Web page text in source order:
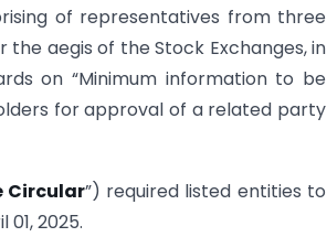
of representatives from three
the aegis of the Stock Exchanges, in
on “Minimum information to be
for approval of a related party
Circular”) required listed entities to
2025.